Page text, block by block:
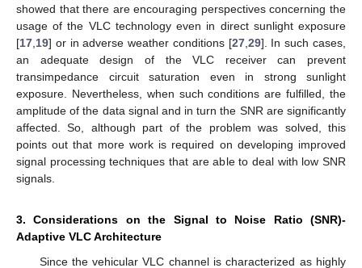
showed that there are encouraging perspectives concerning the
usage of the VLC technology even in direct sunlight exposure
[17,19] or in adverse weather conditions [27,29]. In such cases,
an adequate design of the VLC receiver can prevent
transimpedance circuit saturation even in strong sunlight
exposure. Nevertheless, when such conditions are fulfilled, the
amplitude of the data signal and in turn the SNR are significantly
affected. So, although part of the problem was solved, this
points out that more work is required on developing improved
signal processing techniques that are able to deal with low SNR
signals.
3. Considerations on the Signal to Noise Ratio (SNR)-
Adaptive VLC Architecture
Since the vehicular VLC channel is characterized as highly